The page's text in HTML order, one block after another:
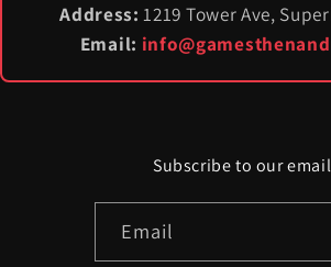
Address: 1219 Tower Ave,
Email:
Subscribe to our
Email